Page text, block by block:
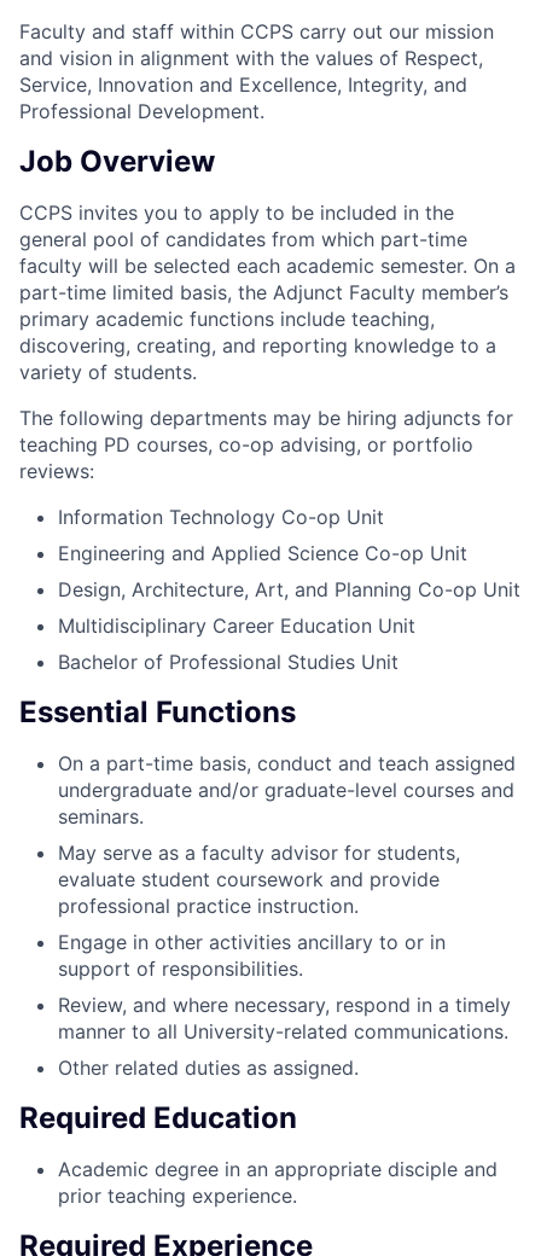
Faculty and staff within CCPS carry out our mission
and vision in alignment with the values of Respect,
Service, Innovation and Excellence, Integrity, and
Professional Development.
Job Overview
CCPS invites you to apply to be included in the
general pool of candidates from which part-time
faculty will be selected each academic semester. On a
part-time limited basis, the Adjunct Faculty member’s
primary academic functions include teaching,
discovering, creating, and reporting knowledge to a
variety of students.
The following departments may be hiring adjuncts for
teaching PD courses, co-op advising, or portfolio
reviews:
Information Technology Co-op Unit
Engineering and Applied Science Co-op Unit
Design, Architecture, Art, and Planning Co-op Unit
Multidisciplinary Career Education Unit
Bachelor of Professional Studies Unit
Essential Functions
On a part-time basis, conduct and teach assigned
undergraduate and/or graduate-level courses and
seminars.
May serve as a faculty advisor for students,
evaluate student coursework and provide
professional practice instruction.
Engage in other activities ancillary to or in
support of responsibilities.
Review, and where necessary, respond in a timely
manner to all University-related communications.
Other related duties as assigned.
Required Education
Academic degree in an appropriate disciple and
prior teaching experience.
Required Experience